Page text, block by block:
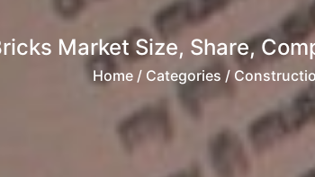
Market Size, Share,
Home/ Categories /